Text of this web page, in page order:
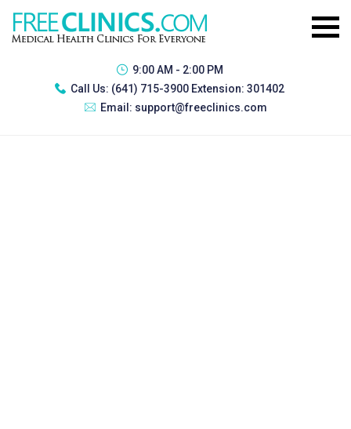
9:00 AM - 2:00 PM
Call Us: (641) 715-3900 Extension: 301402
Email: support@freeclinics.com